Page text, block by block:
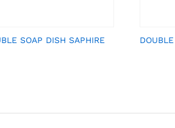
SOAP DISH SAPHIRE